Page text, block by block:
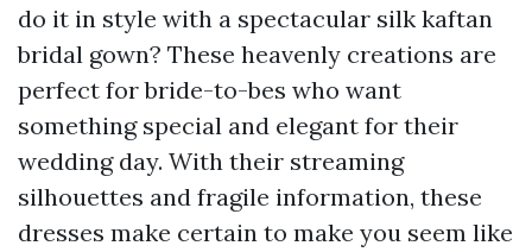
do it in style with a spectacular silk kaftan
bridal gown? These heavenly creations are
perfect for bride-to-bes who want
something special and elegant for their
wedding day. With their streaming
silhouettes and fragile information, these
dresses make certain to make you seem like